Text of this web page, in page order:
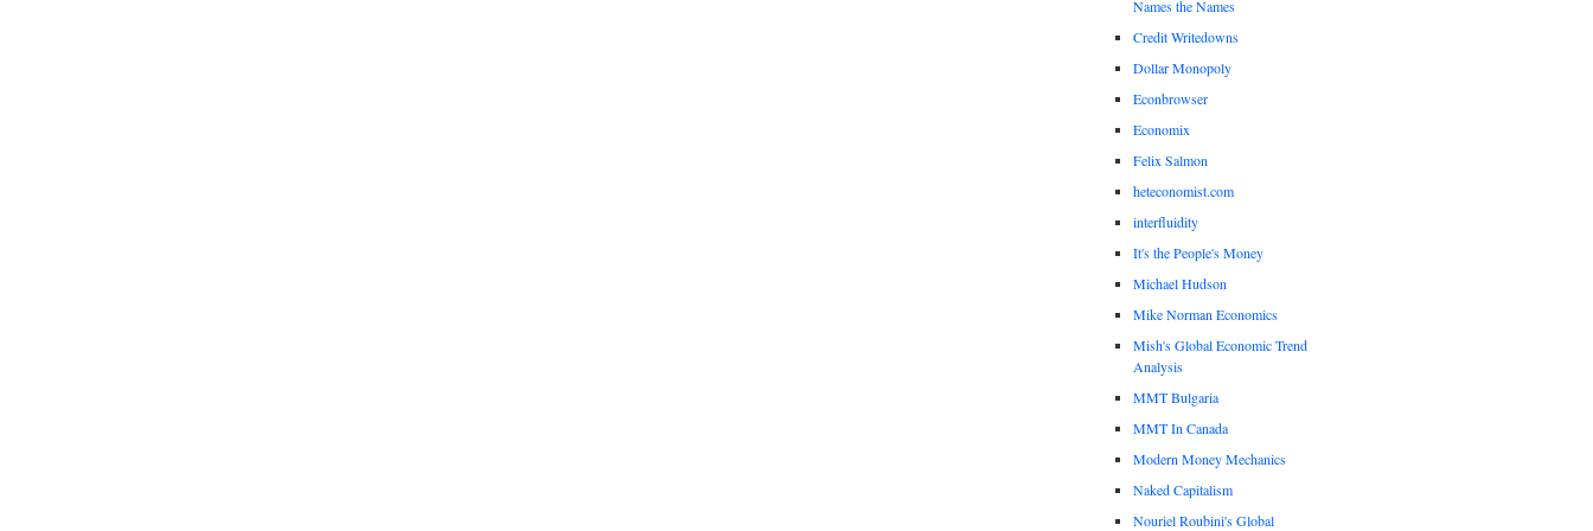
Names the Names
Credit Writedowns
Dollar Monopoly
Econbrowser
Economix
Felix Salmon
heteconomist.com
interfluidity
It's the People's Money
Michael Hudson
Mike Norman Economics
Mish's Global Economic Trend
Analysis
MMT Bulgaria
MMT In Canada
Modern Money Mechanics
Naked Capitalism
Nouriel Roubini's Global